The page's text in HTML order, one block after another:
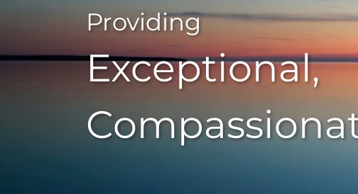
Providing
Exceptional,